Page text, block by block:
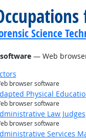
Science
— Web
browser software
Physical
browser software
Law
browser software
Services